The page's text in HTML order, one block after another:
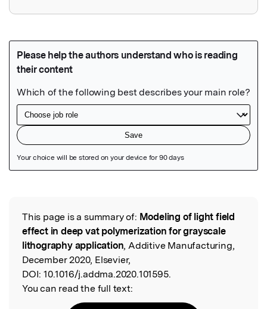
Read the Original
This page is a summary of: Modeling of light field
effect in deep vat polymerization for grayscale
lithography application, Additive Manufacturing,
December 2020, Elsevier,
DOI: 10.1016/j.addma.2020.101595.
You can read the full text: